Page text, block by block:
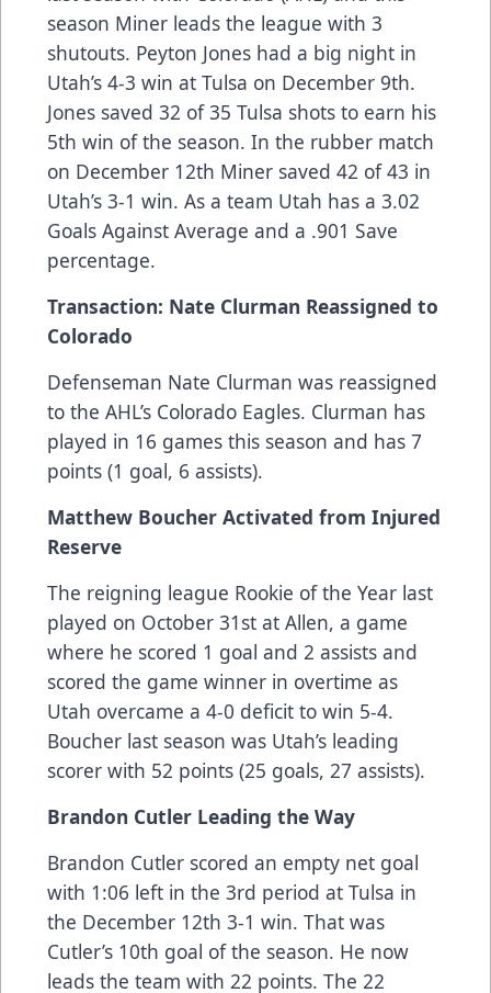
season Miner leads the league with 3
shutouts. Peyton Jones had a big night in
Utah’s 4-3 win at Tulsa on December 9th.
Jones saved 32 of 35 Tulsa shots to earn his
5th win of the season. In the rubber match
on December 12th Miner saved 42 of 43 in
Utah’s 3-1 win. As a team Utah has a 3.02
Goals Against Average and a .901 Save
percentage.
Transaction: Nate Clurman Reassigned to
Colorado
Defenseman Nate Clurman was reassigned
to the AHL’s Colorado Eagles. Clurman has
played in 16 games this season and has 7
points (1 goal, 6 assists).
Matthew Boucher Activated from Injured
Reserve
The reigning league Rookie of the Year last
played on October 31st at Allen, a game
where he scored 1 goal and 2 assists and
scored the game winner in overtime as
Utah overcame a 4-0 deficit to win 5-4.
Boucher last season was Utah’s leading
scorer with 52 points (25 goals, 27 assists).
Brandon Cutler Leading the Way
Brandon Cutler scored an empty net goal
with 1:06 left in the 3rd period at Tulsa in
the December 12th 3-1 win. That was
Cutler’s 10th goal of the season. He now
leads the team with 22 points. The 22